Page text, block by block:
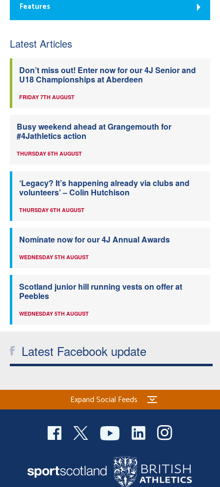
Features
Latest Articles
Don’t miss out! Enter now for our 4J Senior and
U18 Championships at Aberdeen
FRIDAY 7TH AUGUST
Busy weekend ahead at Grangemouth for
#4Jathletics action
THURSDAY 6TH AUGUST
‘Legacy? It’s happening already via clubs and
volunteers’ – Colin Hutchison
THURSDAY 6TH AUGUST
Nominate now for our 4J Annual Awards
WEDNESDAY 5TH AUGUST
Scotland junior hill running vests on offer at
Peebles
WEDNESDAY 5TH AUGUST
Latest Facebook update
Expand Social Feeds